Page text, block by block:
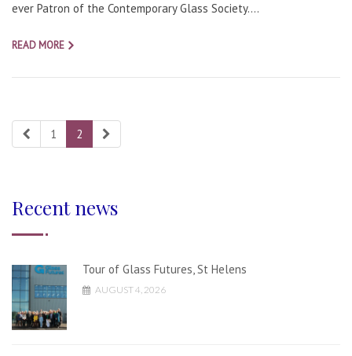
ever Patron of the Contemporary Glass Society....
READ MORE
1 2
Recent news
Tour of Glass Futures, St Helens
AUGUST 4, 2026